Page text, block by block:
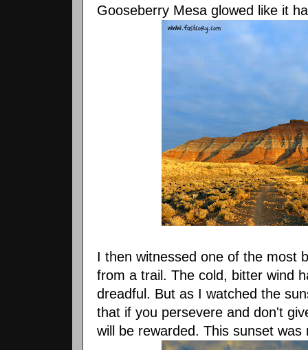
Gooseberry Mesa glowed like it
I then witnessed one of the most
from a trail. The cold, bitter wind
dreadful. But as I watched the
that if you persevere and don't
will be rewarded. This sunset